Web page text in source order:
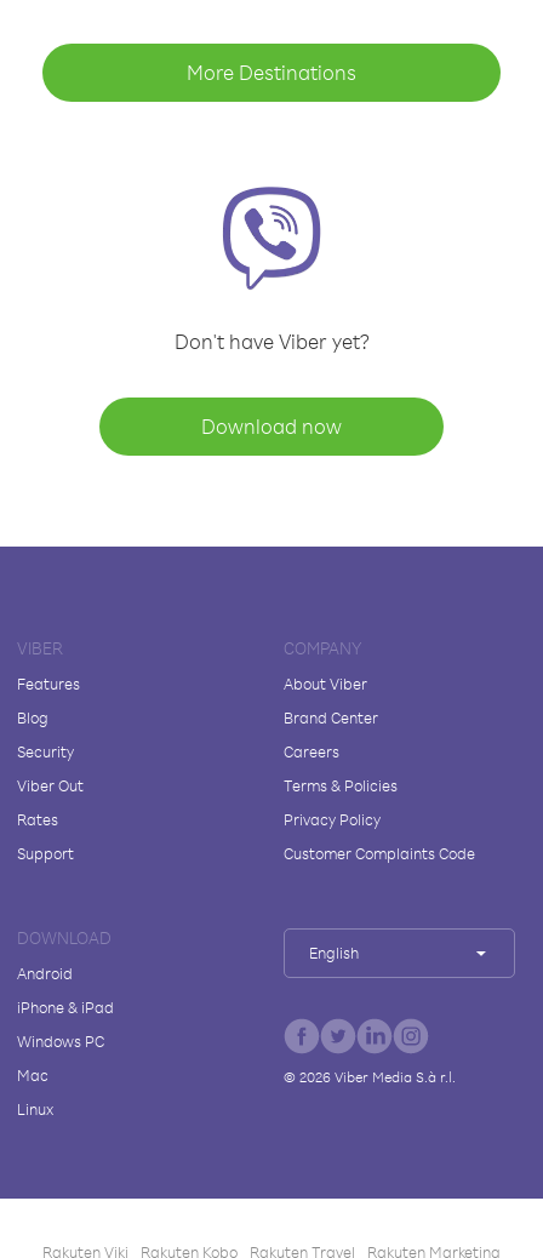
More Destinations
Don't have Viber yet?
Download now
VIBER
Features
Blog
Security
Viber Out
Rates
Support
COMPANY
About Viber
Brand Center
Careers
Terms & Policies
Privacy Policy
Customer Complaints Code
DOWNLOAD
Android
iPhone & iPad
Windows PC
Mac
Linux
English
© 2026Viber Media S.à r.l.
Rakuten Viki Rakuten Kobo Rakuten Travel Rakuten Marketing